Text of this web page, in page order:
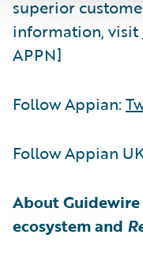
superior
information, visit
APPN]
Follow Appian:
Follow Appian
About
ecosystem and